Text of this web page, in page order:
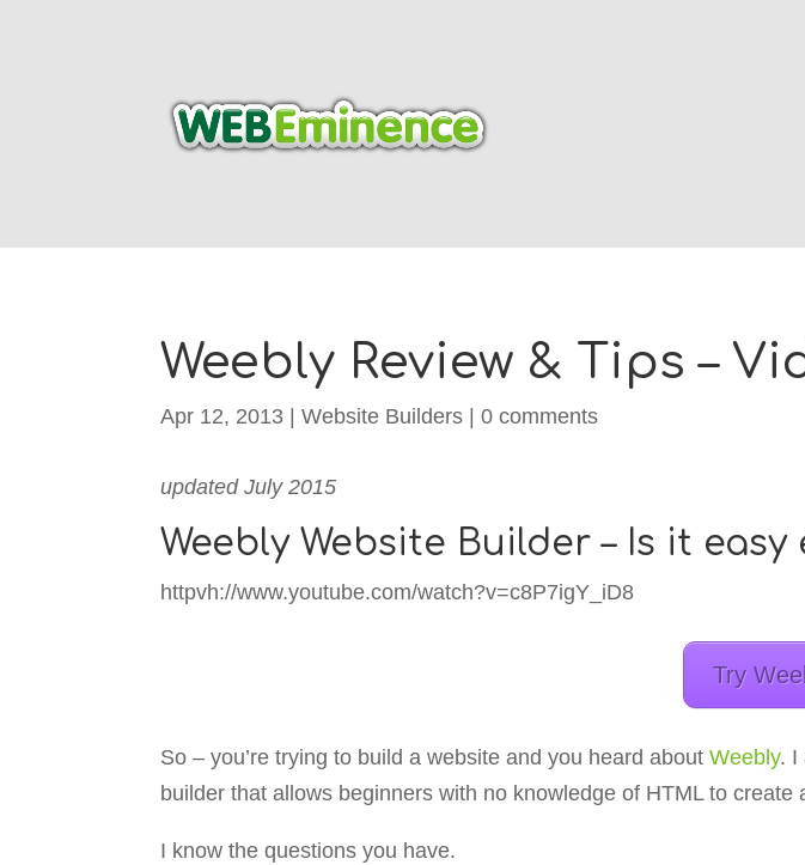
Weebly Review & Tips –
Apr 12, 2013 |Website Builders |0 comments
updated July 2015
Weebly Website Builder – Is it
httpvh://www.youtube.com/watch?v=c8P7igY_iD8
Try
So – you’re trying to build a website and you heard aboutWeebly. I
builder that allows beginners with no knowledge of HTML to
I know the questions you have.